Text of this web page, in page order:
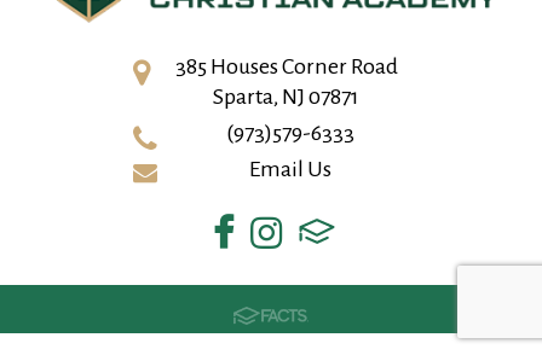
385 Houses Corner Road
Sparta, NJ 07871
(973)579-6333
Email Us